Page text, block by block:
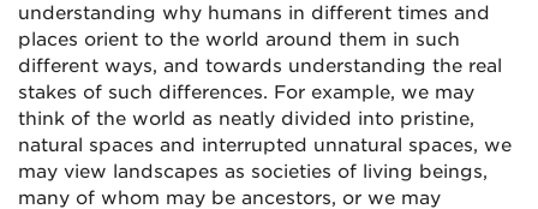
understanding why humans in different times and
places orient to the world around them in such
different ways, and towards understanding the real
stakes of such differences. For example, we may
think of the world as neatly divided into pristine,
natural spaces and interrupted unnatural spaces, we
may view landscapes as societies of living beings,
many of whom may be ancestors, or we may